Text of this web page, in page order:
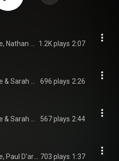
1.2K plays 2:07
696 plays 2:26
567 plays 2:44
703 plays 1:37